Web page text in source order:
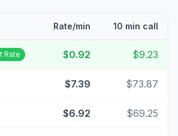
Rate/min 10 min call
Rate $0.92 $9.23
$7.39 $73.87
$6.92 $69.25